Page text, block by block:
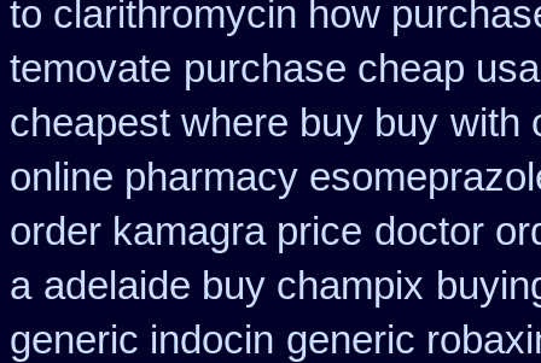
to clarithromycin how
temovate purchase cheap
cheapest where buy buy with
online pharmacy
order kamagra price doctor
a adelaide buy champix
generic indocin generic